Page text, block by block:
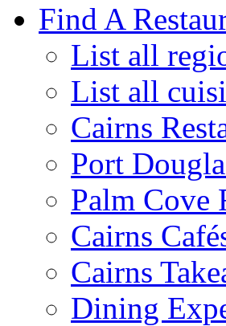
Find A
List all
List all
Cairns
Port
Palm Cove
Cairns
Cairns
Dining